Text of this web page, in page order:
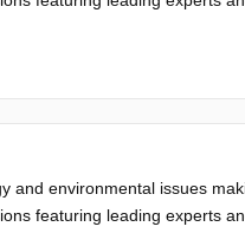
and environmental issues
featuring leading experts